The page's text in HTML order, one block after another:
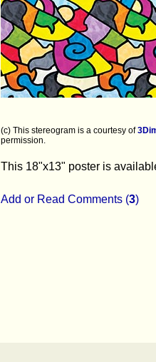
(c) This stereogram is a courtesy of
permission.
This 18"x13" poster is
Add or Read Comments (3)